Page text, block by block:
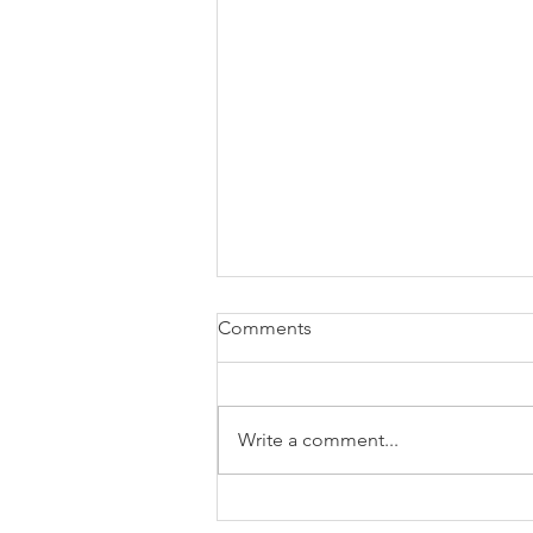
Comments
Write a comment...